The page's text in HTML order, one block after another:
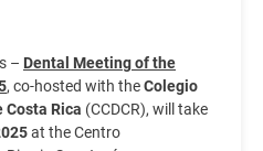
– Dental Meeting of the
, co-hosted with theColegio
Costa Rica (CCDCR), will take
at the Centro